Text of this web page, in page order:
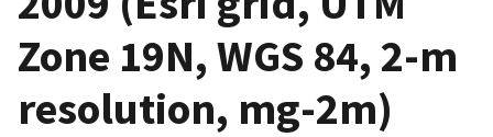
Zone 19N, WGS 84, 2-m
resolution, mg-2m)